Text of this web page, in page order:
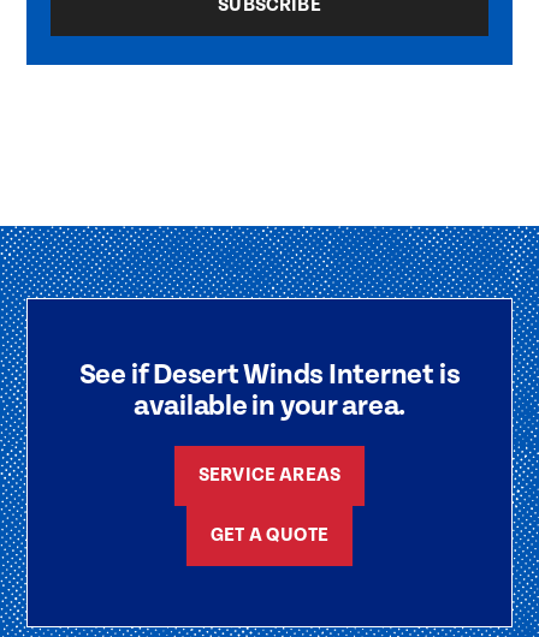
See if Desert Winds Internet is
available in your area.
SERVICE AREAS
GET A QUOTE